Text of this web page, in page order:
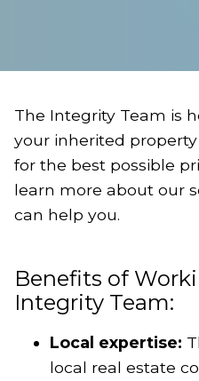
The Integrity Team is
your inherited
for the best possible
learn more about our
can help you.
Benefits of
Integrity Team:
Local expertise:
local real estate